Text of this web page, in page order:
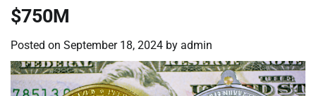
$750M
Posted on September 18, 2024 by admin